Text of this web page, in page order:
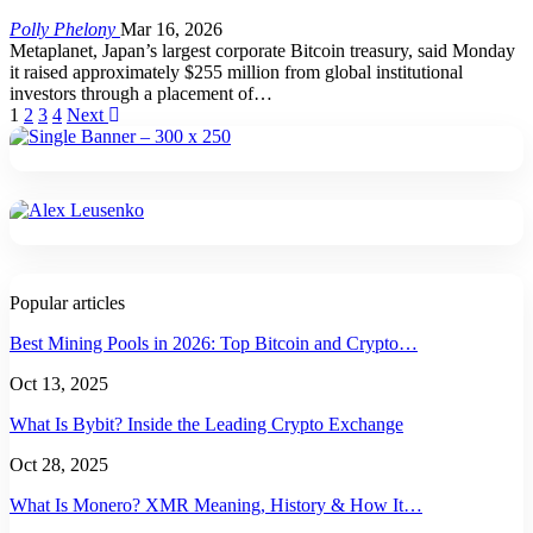
Polly Phelony Mar 16, 2026
Metaplanet, Japan’s largest corporate Bitcoin treasury, said Monday
it raised approximately $255 million from global institutional
investors through a placement of…
1 2 3 4 Next
Popular articles
Best Mining Pools in 2026: Top Bitcoin and Crypto…
Oct 13, 2025
What Is Bybit? Inside the Leading Crypto Exchange
Oct 28, 2025
What Is Monero? XMR Meaning, History & How It…